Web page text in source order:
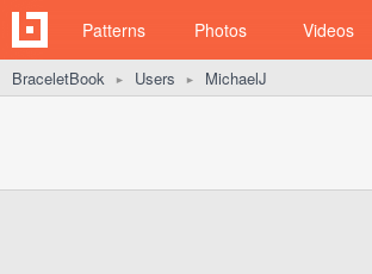
Patterns Photos Videos
BraceletBook ► Users ► MichaelJ